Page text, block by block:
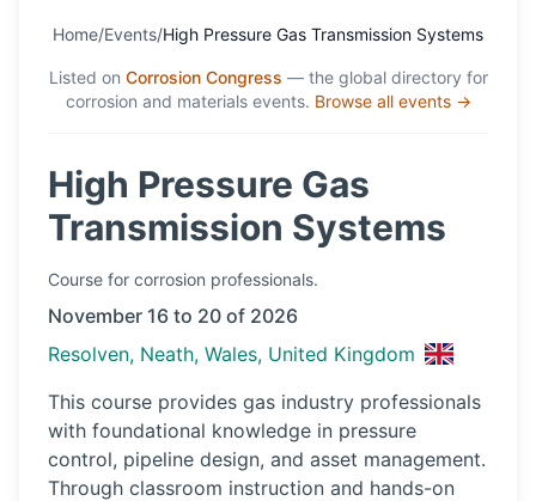
Home/Events/High Pressure Gas Transmission Systems
Listed on Corrosion Congress — the global directory for
corrosion and materials events. Browse all events →
High Pressure Gas
Transmission Systems
Course for corrosion professionals.
November 16 to 20 of 2026
Resolven, Neath, Wales, United Kingdom
This course provides gas industry professionals
with foundational knowledge in pressure
control, pipeline design, and asset management.
Through classroom instruction and hands-on